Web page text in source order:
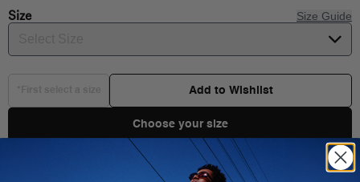
Size Size Guide
Add to Wishlist
Choose your size